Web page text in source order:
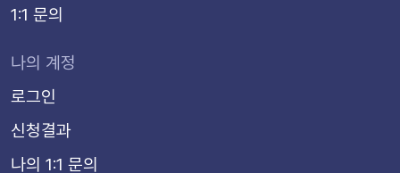
1:1 문의
나의 계정
로그인
신청결과
나의 1:1 문의